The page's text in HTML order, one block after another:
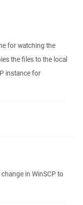
for watching the
the files to the local
instance for
in WinSCP to